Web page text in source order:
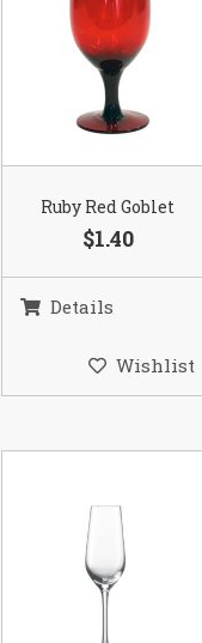
Ruby Red Goblet
$1.40
Details
Wishlist